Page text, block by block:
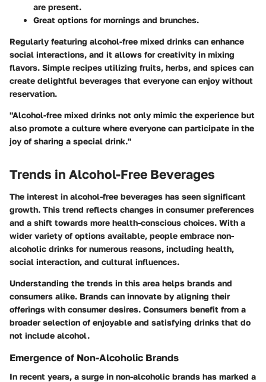
are present.
Great options for mornings and brunches.
Regularly featuring alcohol-free mixed drinks can enhance
social interactions, and it allows for creativity in mixing
flavors. Simple recipes utilizing fruits, herbs, and spices can
create delightful beverages that everyone can enjoy without
reservation.
"Alcohol-free mixed drinks not only mimic the experience but
also promote a culture where everyone can participate in the
joy of sharing a special drink."
Trends in Alcohol-Free Beverages
The interest in alcohol-free beverages has seen significant
growth. This trend reflects changes in consumer preferences
and a shift towards more health-conscious choices. With a
wider variety of options available, people embrace non-
alcoholic drinks for numerous reasons, including health,
social interaction, and cultural influences.
Understanding the trends in this area helps brands and
consumers alike. Brands can innovate by aligning their
offerings with consumer desires. Consumers benefit from a
broader selection of enjoyable and satisfying drinks that do
not include alcohol.
Emergence of Non-Alcoholic Brands
In recent years, a surge in non-alcoholic brands has marked a